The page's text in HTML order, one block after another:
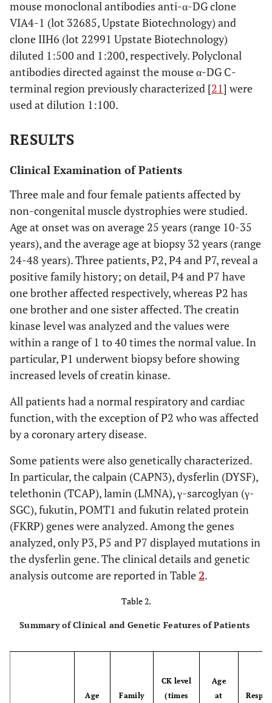
mouse monoclonal antibodies anti-α-DG clone
VIA4-1 (lot 32685, Upstate Biotechnology) and
clone IIH6 (lot 22991 Upstate Biotechnology)
diluted 1:500 and 1:200, respectively. Polyclonal
antibodies directed against the mouse α-DG C-
terminal region previously characterized [21] were
used at dilution 1:100.
RESULTS
Clinical Examination of Patients
Three male and four female patients affected by
non-congenital muscle dystrophies were studied.
Age at onset was on average 25 years (range 10-35
years), and the average age at biopsy 32 years (range
24-48 years). Three patients, P2, P4 and P7, reveal a
positive family history; on detail, P4 and P7 have
one brother affected respectively, whereas P2 has
one brother and one sister affected. The creatin
kinase level was analyzed and the values were
within a range of 1 to 40 times the normal value. In
particular, P1 underwent biopsy before showing
increased levels of creatin kinase.
All patients had a normal respiratory and cardiac
function, with the exception of P2 who was affected
by a coronary artery disease.
Some patients were also genetically characterized.
In particular, the calpain (CAPN3), dysferlin (DYSF),
telethonin (TCAP), lamin (LMNA), γ-sarcoglyan (γ-
SGC), fukutin, POMT1 and fukutin related protein
(FKRP) genes were analyzed. Among the genes
analyzed, only P3, P5 and P7 displayed mutations in
the dysferlin gene. The clinical details and genetic
analysis outcome are reported in Table2.
Table 2.
Summary of Clinical and Genetic Features of Patients
Age
Family
CK level
(times
Age
at